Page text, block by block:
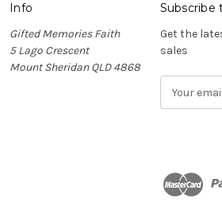
Info
Gifted Memories Faith
5 Lago Crescent
Mount Sheridan QLD 4868
Subscribe
Get the
sales
d